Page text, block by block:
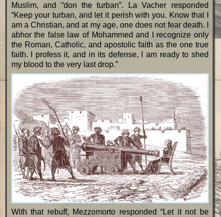
Muslim, and “don the turban”. La Vacher responded
“Keep your turban, and let it perish with you. Know that I
am a Christian, and at my age, one does not fear death. I
abhor the false law of Mohammed and I recognize only
the Roman, Catholic, and apostolic faith as the one true
faith. I profess it, and in its defense, I am ready to shed
my blood to the very last drop.”
With that rebuff, Mezzomorto responded “Let it not be